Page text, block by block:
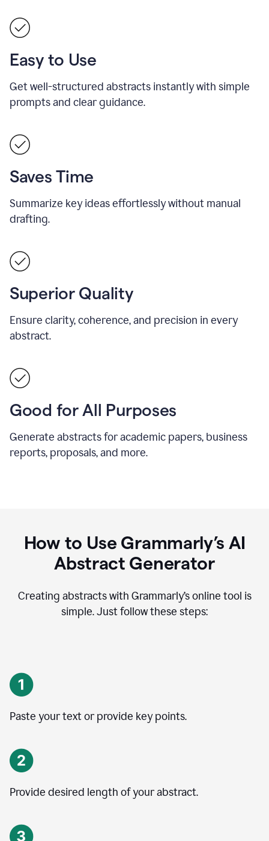
Easy to Use
Get well-structured abstracts instantly with simple
prompts and clear guidance.
Saves Time
Summarize key ideas effortlessly without manual
drafting.
Superior Quality
Ensure clarity, coherence, and precision in every
abstract.
Good for All Purposes
Generate abstracts for academic papers, business
reports, proposals, and more.
How to Use Grammarly’s AI
Abstract Generator
Creating abstracts with Grammarly’s online tool is
simple. Just follow these steps:
Paste your text or provide key points.
Provide desired length of your abstract.